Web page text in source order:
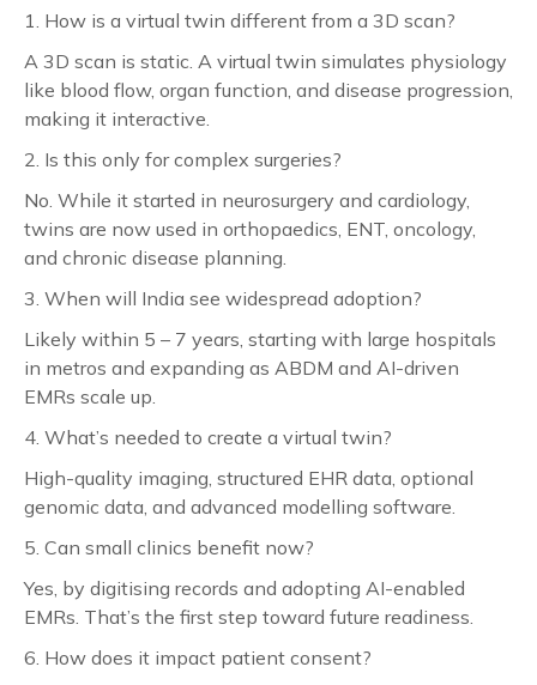
1. How is a virtual twin different from a 3D scan?
A 3D scan is static. A virtual twin simulates physiology
like blood flow, organ function, and disease progression,
making it interactive.
2. Is this only for complex surgeries?
No. While it started in neurosurgery and cardiology,
twins are now used in orthopaedics, ENT, oncology,
and chronic disease planning.
3. When will India see widespread adoption?
Likely within 5 – 7 years, starting with large hospitals
in metros and expanding as ABDM and AI-driven
EMRs scale up.
4. What’s needed to create a virtual twin?
High-quality imaging, structured EHR data, optional
genomic data, and advanced modelling software.
5. Can small clinics benefit now?
Yes, by digitising records and adopting AI-enabled
EMRs. That’s the first step toward future readiness.
6. How does it impact patient consent?